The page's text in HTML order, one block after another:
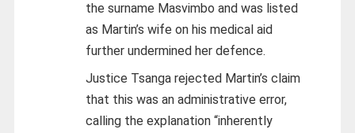
the surname Masvimbo and was listed
as Martin’s wife on his medical aid
further undermined her defence.
Justice Tsanga rejected Martin’s claim
that this was an administrative error,
calling the explanation “inherently